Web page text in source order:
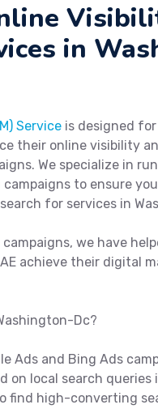
in
Service is designed
their online visibility
We specialize in
to ensure
for services in
we have
achieve their digital
Dc?
Ads and Bing Ads
on local search
find high-converting